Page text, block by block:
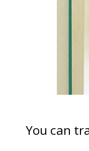
You can